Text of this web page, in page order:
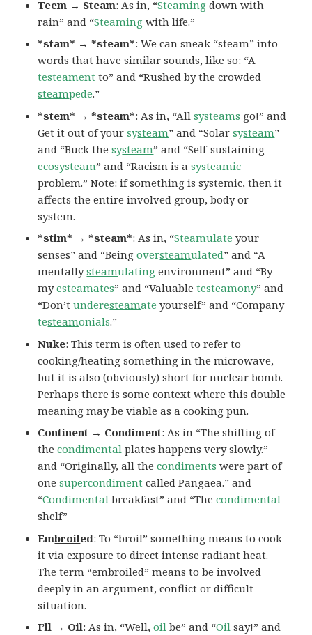
Teem → Steam: As in, “Steaming down with
rain” and “Steaming with life.”
*stam* → *steam*: We can sneak “steam” into
words that have similar sounds, like so: “A
testeament to” and “Rushed by the crowded
steampede.”
*stem* → *steam*: As in, “Allsysteams go!” and
Get it out of yoursysteam” and “Solarsysteam”
and “Buck thesysteam” and “Self-sustaining
ecosysteam” and “Racism is asysteamic
problem.” Note: if something issystemic, then it
affects the entire involved group, body or
system.
*stim* → *steam*: As in, “Steamulate your
senses” and “Beingoversteamulated” and “A
mentallysteamulating environment” and “By
myesteamates” and “Valuabletesteamony” and
“Don’tunderesteamate yourself” and “Company
testeamonials.”
Nuke: This term is often used to refer to
cooking/heating something in the microwave,
but it is also (obviously) short for nuclear bomb.
Perhaps there is some context where this double
meaning may be viable as a cooking pun.
Continent → Condiment: As in “The shifting of
thecondimental plates happens very slowly.”
and “Originally, all thecondiments were part of
onesupercondiment called Pangaea.” and
“Condimental breakfast” and “Thecondimental
shelf”
Embroiled: To “broil” something means to cook
it via exposure to direct intense radiant heat.
The term “embroiled” means to be involved
deeply in an argument, conflict or difficult
situation.
I’ll → Oil: As in, “Well,oil be” and “Oil say!” and